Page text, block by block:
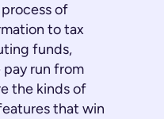
of
to tax
funds,
run from
the kinds of
that win